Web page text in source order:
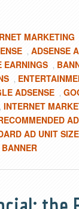
MARKETING
, ADSENSE
EARNINGS ,
,
ADSENSE ,
, INTERNET
AD UNIT